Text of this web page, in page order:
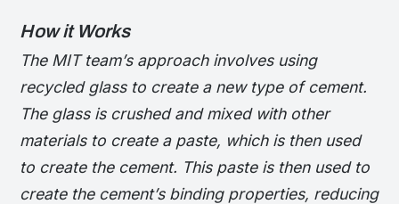
How it Works
The MIT team’s approach involves using
recycled glass to create a new type of cement.
The glass is crushed and mixed with other
materials to create a paste, which is then used
to create the cement. This paste is then used to
create the cement’s binding properties, reducing